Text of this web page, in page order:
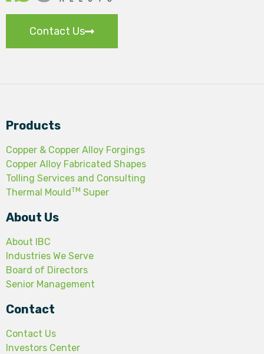
Contact Us
Products
Copper & Copper Alloy Forgings
Copper Alloy Fabricated Shapes
Tolling Services and Consulting
Thermal MouldTM Super
About Us
About IBC
Industries We Serve
Board of Directors
Senior Management
Contact
Contact Us
Investors Center